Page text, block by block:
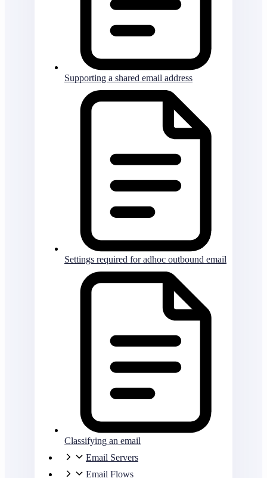
Supporting a shared email address
Settings required for adhoc outbound email
Classifying an email
Email Servers
Email Flows